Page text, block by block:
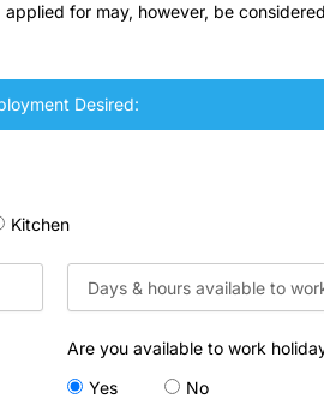
for may, however, be
Desired:
Kitchen
Are you available to work
Yes
No